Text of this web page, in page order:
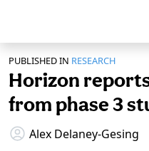
PUBLISHED IN RESEARCH
Horizon
from phase 3
Alex Delaney-Gesing